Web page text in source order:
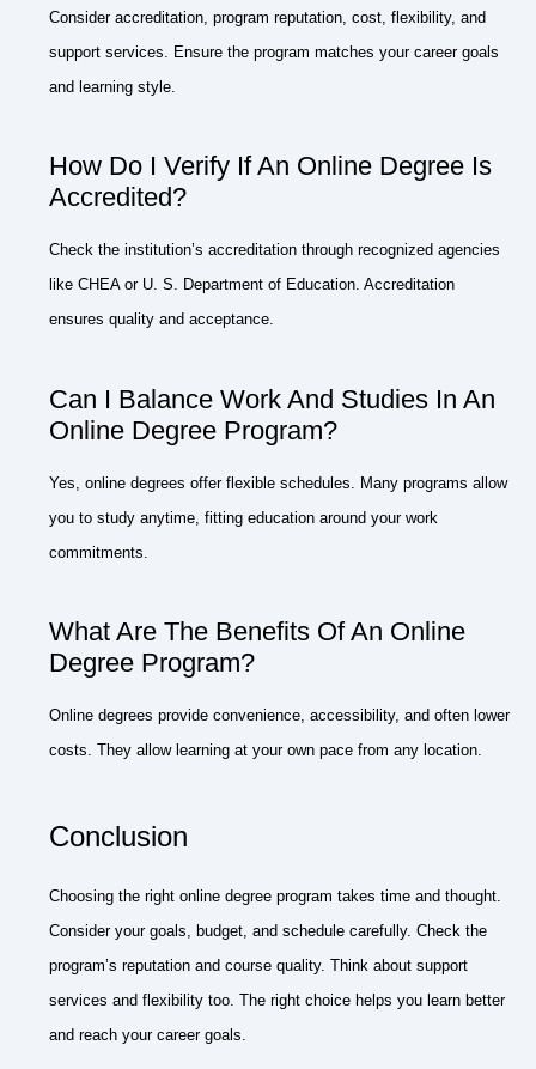
Consider accreditation, program reputation, cost, flexibility, and
support services. Ensure the program matches your career goals
and learning style.
How Do I Verify If An Online Degree Is
Accredited?
Check the institution’s accreditation through recognized agencies
like CHEA or U. S. Department of Education. Accreditation
ensures quality and acceptance.
Can I Balance Work And Studies In An
Online Degree Program?
Yes, online degrees offer flexible schedules. Many programs allow
you to study anytime, fitting education around your work
commitments.
What Are The Benefits Of An Online
Degree Program?
Online degrees provide convenience, accessibility, and often lower
costs. They allow learning at your own pace from any location.
Conclusion
Choosing the right online degree program takes time and thought.
Consider your goals, budget, and schedule carefully. Check the
program’s reputation and course quality. Think about support
services and flexibility too. The right choice helps you learn better
and reach your career goals.